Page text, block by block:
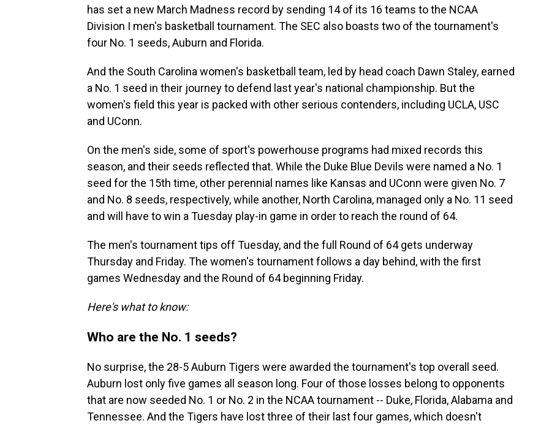
has set a new March Madness record by sending 14 of its 16 teams to the NCAA
Division I men's basketball tournament. The SEC also boasts two of the tournament's
four No. 1 seeds, Auburn and Florida.
And the South Carolina women's basketball team, led by head coach Dawn Staley, earned
a No. 1 seed in their journey to defend last year's national championship. But the
women's field this year is packed with other serious contenders, including UCLA, USC
and UConn.
On the men's side, some of sport's powerhouse programs had mixed records this
season, and their seeds reflected that. While the Duke Blue Devils were named a No. 1
seed for the 15th time, other perennial names like Kansas and UConn were given No. 7
and No. 8 seeds, respectively, while another, North Carolina, managed only a No. 11 seed
and will have to win a Tuesday play-in game in order to reach the round of 64.
The men's tournament tips off Tuesday, and the full Round of 64 gets underway
Thursday and Friday. The women's tournament follows a day behind, with the first
games Wednesday and the Round of 64 beginning Friday.
Here's what to know:
Who are the No. 1 seeds?
No surprise, the 28-5 Auburn Tigers were awarded the tournament's top overall seed.
Auburn lost only five games all season long. Four of those losses belong to opponents
that are now seeded No. 1 or No. 2 in the NCAA tournament -- Duke, Florida, Alabama and
Tennessee. And the Tigers have lost three of their last four games, which doesn't